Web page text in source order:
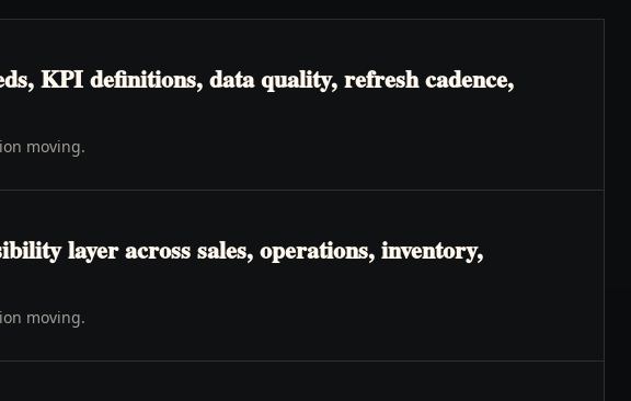
KPI definitions, data quality, refresh cadence,
moving.
layer across sales, operations, inventory,
moving.